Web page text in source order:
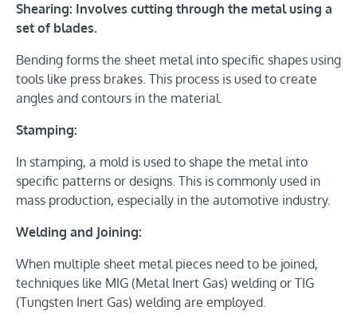
Shearing: Involves cutting through the metal using a
set of blades.
Bending forms the sheet metal into specific shapes using
tools like press brakes. This process is used to create
angles and contours in the material.
Stamping:
In stamping, a mold is used to shape the metal into
specific patterns or designs. This is commonly used in
mass production, especially in the automotive industry.
Welding and Joining:
When multiple sheet metal pieces need to be joined,
techniques like MIG (Metal Inert Gas) welding or TIG
(Tungsten Inert Gas) welding are employed.